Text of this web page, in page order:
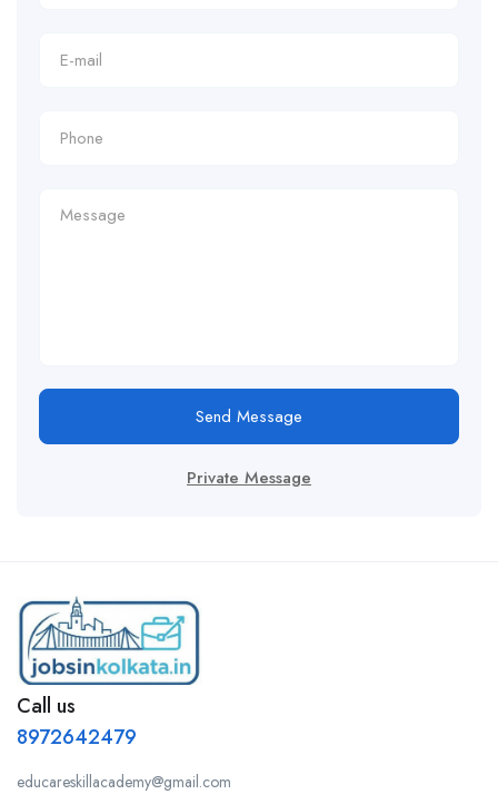
Send Message
Private Message
Call us
8972642479
educareskillacademy@gmail.com